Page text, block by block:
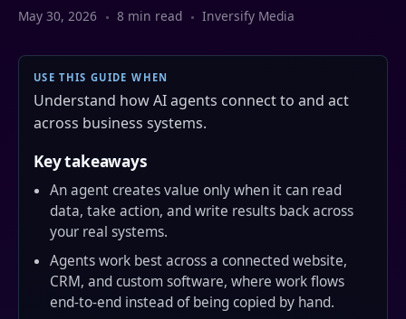
May 30, 2026 8 min read Inversify Media
USE THIS GUIDE WHEN
Understand how AI agents connect to and act
across business systems.
Key takeaways
An agent creates value only when it can read
data, take action, and write results back across
your real systems.
Agents work best across a connected website,
CRM, and custom software, where work flows
end-to-end instead of being copied by hand.